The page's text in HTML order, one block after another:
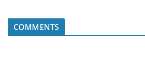
COMMENTS